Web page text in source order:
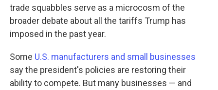
trade squabbles serve as a microcosm of the
broader debate about all the tariffs Trump has
imposed in the past year.
Some U.S. manufacturers and small businesses
say the president's policies are restoring their
ability to compete. But many businesses — and